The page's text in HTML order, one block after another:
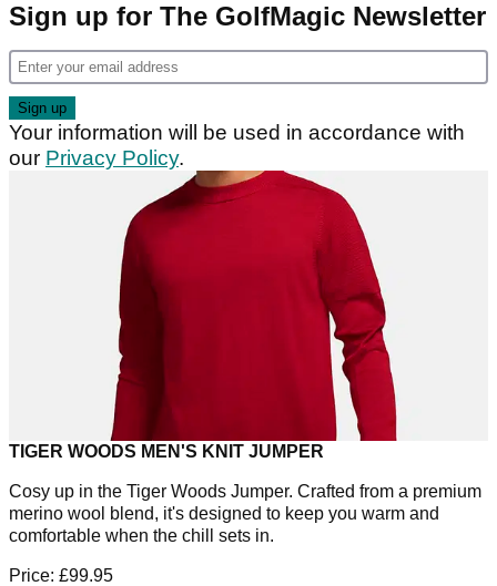
Sign up for The GolfMagic Newsletter
Your information will be used in accordance with
our Privacy Policy.
TIGER WOODS MEN'S KNIT JUMPER
Cosy up in the Tiger Woods Jumper. Crafted from a premium
merino wool blend, it's designed to keep you warm and
comfortable when the chill sets in.
Price: £99.95